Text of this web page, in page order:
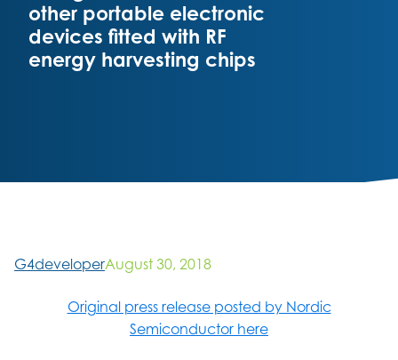
other portable electronic
devices fitted with RF
energy harvesting chips
G4developerAugust 30, 2018
Original press release posted by Nordic
Semiconductor here